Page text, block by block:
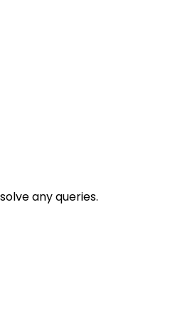
any queries.